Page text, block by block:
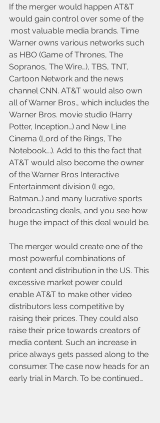
If the merger would happen AT&T
would gain control over some of the
Warner owns various networks such
as HBO (Game of Thrones, The
Sopranos, The Wire…), TBS, TNT,
Cartoon Network and the news
channel CNN. AT&T would also own
all of Warner Bros., which includes the
Warner Bros. movie studio (Harry
Potter, Inception…) and New Line
Cinema (Lord of the Rings, The
Notebook….). Add to this the fact that
AT&T would also become the owner
of the Warner Bros Interactive
Entertainment division (Lego,
Batman…) and many lucrative sports
broadcasting deals, and you see how
huge the impact of this deal would be.
The merger would create one of the
most powerful combinations of
content and distribution in the US. This
excessive market power could
enable AT&T to make other video
distributors less competitive by
raising their prices. They could also
raise their price towards creators of
media content. Such an increase in
price always gets passed along to the
consumer. The case now heads for an
early trial in March. To be continued…